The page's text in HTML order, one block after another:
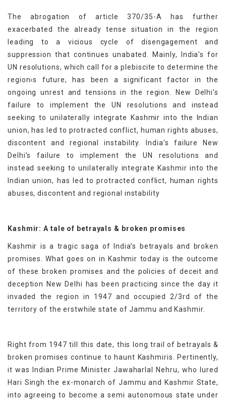
The abrogation of article 370/35-A has further
exacerbated the already tense situation in the region
leading to a vicious cycle of disengagement and
suppression that continues unabated. Mainly, India’s for
UN resolutions, which call for a plebiscite to determine the
region›s future, has been a significant factor in the
ongoing unrest and tensions in the region. New Delhi’s
failure to implement the UN resolutions and instead
seeking to unilaterally integrate Kashmir into the Indian
union, has led to protracted conflict, human rights abuses,
discontent and regional instability. India’s failure New
Delhi’s failure to implement the UN resolutions and
instead seeking to unilaterally integrate Kashmir into the
Indian union, has led to protracted conflict, human rights
abuses, discontent and regional instability
Kashmir: A tale of betrayals & broken promises
Kashmir is a tragic saga of India’s betrayals and broken
promises. What goes on in Kashmir today is the outcome
of these broken promises and the policies of deceit and
deception New Delhi has been practicing since the day it
invaded the region in 1947 and occupied 2/3rd of the
territory of the erstwhile state of Jammu and Kashmir.
Right from 1947 till this date, this long trail of betrayals &
broken promises continue to haunt Kashmiris. Pertinently,
it was Indian Prime Minister Jawaharlal Nehru, who lured
Hari Singh the ex-monarch of Jammu and Kashmir State,
into agreeing to become a semi autonomous state under